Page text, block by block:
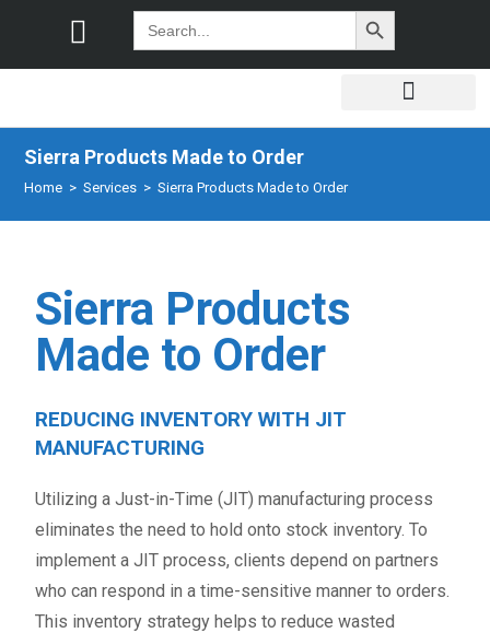
Search
for:
SEARCH BUTTON
Sierra Products Made to Order
Home > Services > Sierra Products Made to Order
Sierra Products
Made to Order
REDUCING INVENTORY WITH JIT
MANUFACTURING
Utilizing a Just-in-Time (JIT) manufacturing process
eliminates the need to hold onto stock inventory. To
implement a JIT process, clients depend on partners
who can respond in a time-sensitive manner to orders.
This inventory strategy helps to reduce wasted